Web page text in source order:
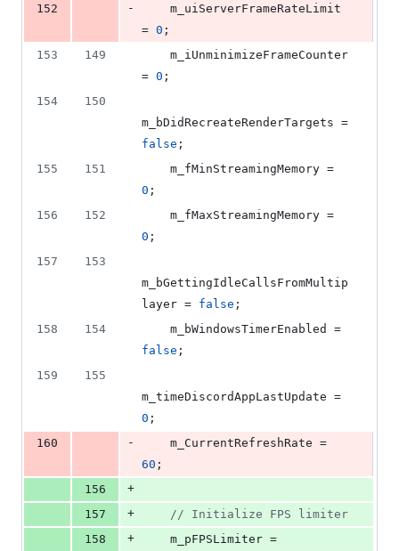
152
-
= 0 ;
153
149
= 0 ;
154
150
false ;
155
151
0 ;
156
152
0 ;
157
153
m_bGettingIdleCallsFromMultip
layer = false ;
158
154
false ;
159
155
0 ;
160
-
60 ;
156
+
157
+ // Initialize FPS limiter
158
+